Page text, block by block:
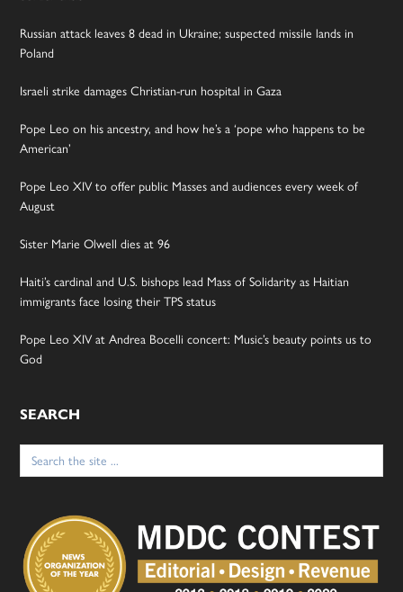
Russian attack leaves 8 dead in Ukraine; suspected missile lands in
Poland
Israeli strike damages Christian-run hospital in Gaza
Pope Leo on his ancestry, and how he’s a ‘pope who happens to be
American’
Pope Leo XIV to offer public Masses and audiences every week of
August
Sister Marie Olwell dies at 96
Haiti’s cardinal and U.S. bishops lead Mass of Solidarity as Haitian
immigrants face losing their TPS status
Pope Leo XIV at Andrea Bocelli concert: Music’s beauty points us to
God
SEARCH
Search
for: